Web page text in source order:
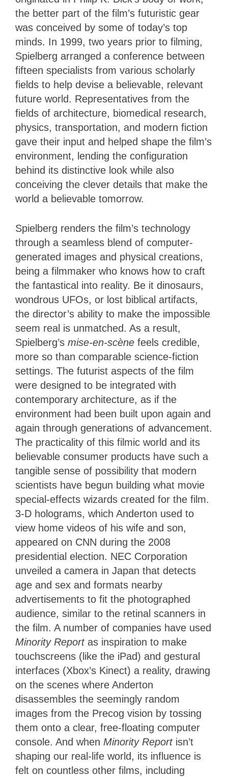
the better part of the film’s futuristic gear
was conceived by some of today’s top
minds. In 1999, two years prior to filming,
Spielberg arranged a conference between
fifteen specialists from various scholarly
fields to help devise a believable, relevant
future world. Representatives from the
fields of architecture, biomedical research,
physics, transportation, and modern fiction
gave their input and helped shape the film’s
environment, lending the configuration
behind its distinctive look while also
conceiving the clever details that make the
world a believable tomorrow.
Spielberg renders the film’s technology
through a seamless blend of computer-
generated images and physical creations,
being a filmmaker who knows how to craft
the fantastical into reality. Be it dinosaurs,
wondrous UFOs, or lost biblical artifacts,
the director’s ability to make the impossible
seem real is unmatched. As a result,
Spielberg’s mise-en-scène feels credible,
more so than comparable science-fiction
settings. The futurist aspects of the film
were designed to be integrated with
contemporary architecture, as if the
environment had been built upon again and
again through generations of advancement.
The practicality of this filmic world and its
believable consumer products have such a
tangible sense of possibility that modern
scientists have begun building what movie
special-effects wizards created for the film.
3-D holograms, which Anderton used to
view home videos of his wife and son,
appeared on CNN during the 2008
presidential election. NEC Corporation
unveiled a camera in Japan that detects
age and sex and formats nearby
advertisements to fit the photographed
audience, similar to the retinal scanners in
the film. A number of companies have used
Minority Reportas inspiration to make
touchscreens (like the iPad) and gestural
interfaces (Xbox’s Kinect) a reality, drawing
on the scenes where Anderton
disassembles the seemingly random
images from the Precog vision by tossing
them onto a clear, free-floating computer
console. And when Minority Report isn’t
shaping our real-life world, its influence is
felt on countless other films, including